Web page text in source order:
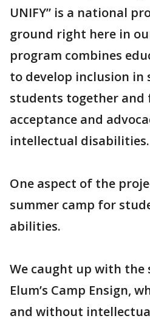
UNIFY” is a national
ground right here in
program combines
to develop inclusion in
students together and
acceptance and
intellectual disabilities.
One aspect of the
summer camp for
abilities.
We caught up with the
Elum’s Camp Ensign,
and without